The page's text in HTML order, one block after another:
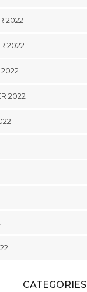
2022
2022
2022
CATEGORIES